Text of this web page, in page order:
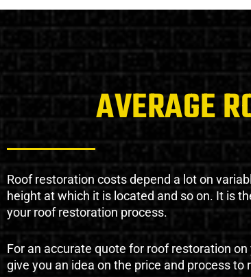
AVERAGE
Roof restoration costs depend a lot on
height at which it is located and so on. It is
your roof restoration process.
For an accurate quote for roof restoration
give you an idea on the price and process to